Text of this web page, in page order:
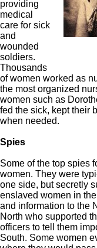
providing
medical
care for sick
and
wounded
soldiers.
Thousands
of women worked as
the most organized
women such as
fed the sick, kept their
when needed.
Spies
Some of the top spies
women. They were
one side, but secretly
enslaved women in
and information to the
North who supported
officers to tell them
South. Some women